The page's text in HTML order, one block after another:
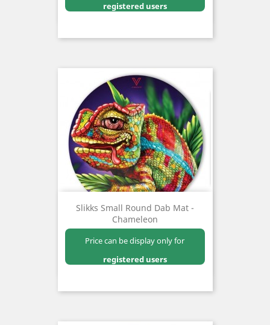
registered users
Slikks Small Round Dab Mat -
Chameleon
Price can be display only for
registered users